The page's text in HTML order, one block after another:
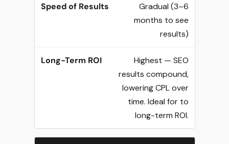
Gradual (3–6
months to see
results)
Highest — SEO
results compound,
lowering CPL over
time. Ideal for to
long-term ROI.